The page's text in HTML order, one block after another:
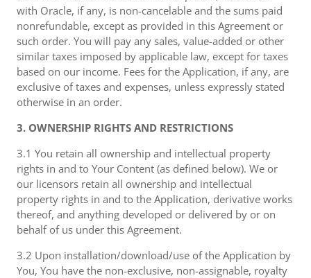
with Oracle, if any, is non-cancelable and the sums paid
nonrefundable, except as provided in this Agreement or
such order. You will pay any sales, value-added or other
similar taxes imposed by applicable law, except for taxes
based on our income. Fees for the Application, if any, are
exclusive of taxes and expenses, unless expressly stated
otherwise in an order.
3. OWNERSHIP RIGHTS AND RESTRICTIONS
3.1 You retain all ownership and intellectual property
rights in and to Your Content (as defined below). We or
our licensors retain all ownership and intellectual
property rights in and to the Application, derivative works
thereof, and anything developed or delivered by or on
behalf of us under this Agreement.
3.2 Upon installation/download/use of the Application by
You, You have the non-exclusive, non-assignable, royalty